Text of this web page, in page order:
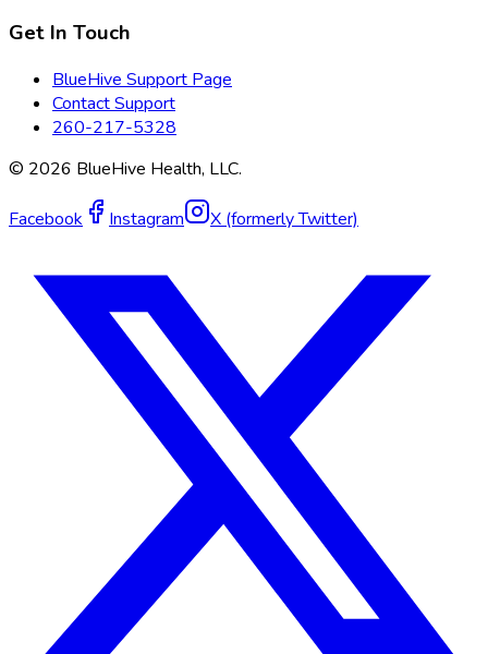
Get In Touch
BlueHive Support Page
Contact Support
260-217-5328
© 2026 BlueHive Health, LLC.
Facebook Instagram X (formerly Twitter)